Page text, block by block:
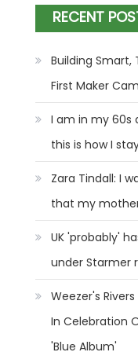
RECENT
Building Smart,
First Maker
I am in my 60s
this is how I
Zara Tindall: I
that my
UK 'probably'
under Starmer
Weezer's
In Celebration
'Blue Album'